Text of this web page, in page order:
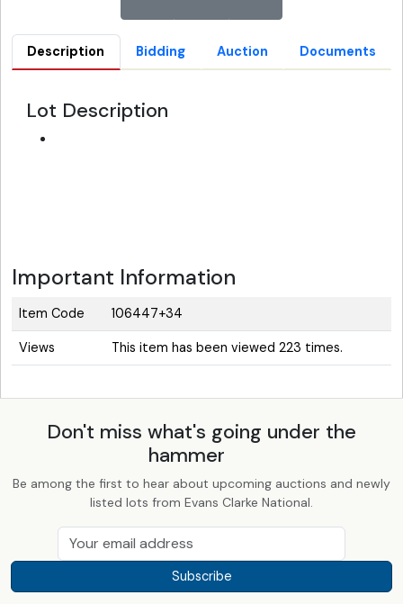
Description Bidding Auction Documents
Lot Description
Important Information
Item Code 106447+34
Views This item has been viewed 223 times.
Don't miss what's going under the
hammer
Be among the first to hear about upcoming auctions and newly
listed lots from Evans Clarke National.
Subscribe